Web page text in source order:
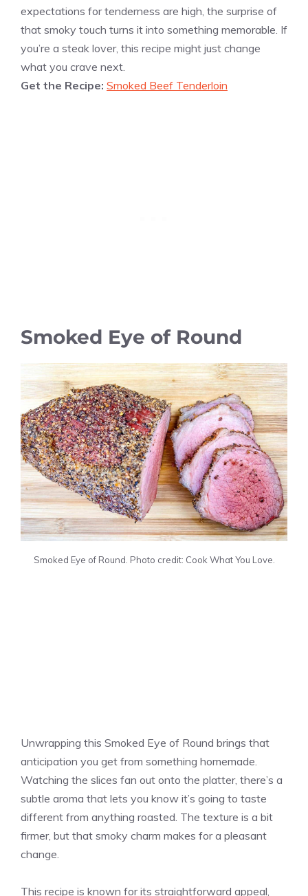
expectations for tenderness are high, the surprise of
that smoky touch turns it into something memorable. If
you’re a steak lover, this recipe might just change
what you crave next.
Get the Recipe: Smoked Beef Tenderloin
Smoked Eye of Round
Smoked Eye of Round. Photo credit: Cook What You Love.
Unwrapping this Smoked Eye of Round brings that
anticipation you get from something homemade.
Watching the slices fan out onto the platter, there’s a
subtle aroma that lets you know it’s going to taste
different from anything roasted. The texture is a bit
firmer, but that smoky charm makes for a pleasant
change.
This recipe is known for its straightforward appeal,